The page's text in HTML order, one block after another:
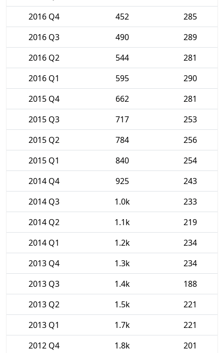
2016 Q4
452
285
2016 Q3
490
289
2016 Q2
544
281
2016 Q1
595
290
2015 Q4
662
281
2015 Q3
717
253
2015 Q2
784
256
2015 Q1
840
254
2014 Q4
925
243
2014 Q3
1.0k
233
2014 Q2
1.1k
219
2014 Q1
1.2k
234
2013 Q4
1.3k
234
2013 Q3
1.4k
188
2013 Q2
1.5k
221
2013 Q1
1.7k
221
2012 Q4
1.8k
201